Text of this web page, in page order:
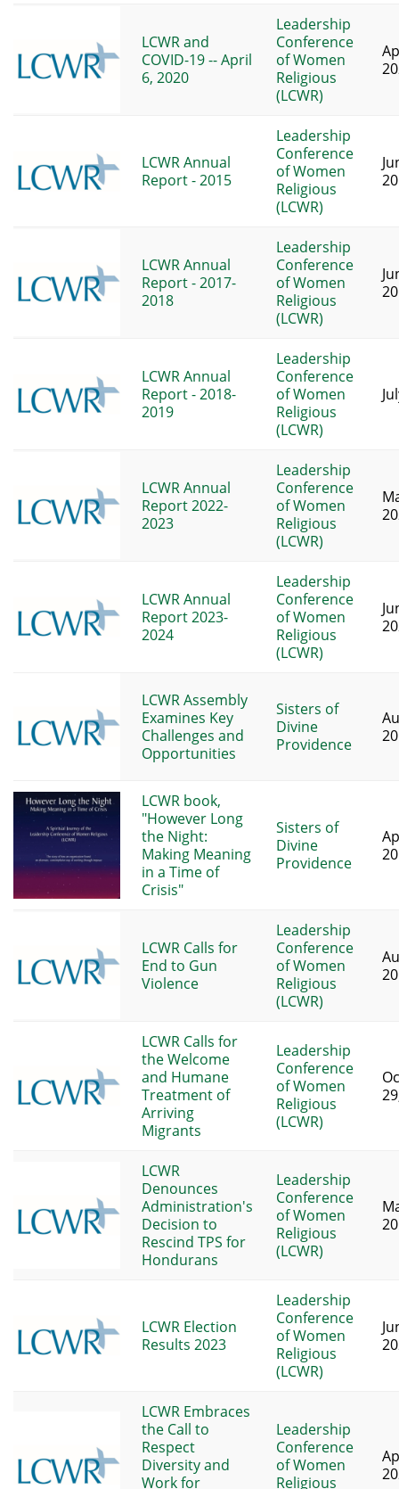
LCWR and
COVID-19 -- April
6, 2020
Leadership
Conference
of Women
Religious
(LCWR)
LCWR Annual
Report - 2015
Leadership
Conference
of Women
Religious
(LCWR)
LCWR Annual
Report - 2017-
2018
Leadership
Conference
of Women
Religious
(LCWR)
LCWR Annual
Report - 2018-
2019
Leadership
Conference
of Women
Religious
(LCWR)
LCWR Annual
Report 2022-
2023
Leadership
Conference
of Women
Religious
(LCWR)
LCWR Annual
Report 2023-
2024
Leadership
Conference
of Women
Religious
(LCWR)
LCWR Assembly
Examines Key
Challenges and
Opportunities
Sisters of
Divine
Providence
LCWR book,
"However Long
the Night:
Making Meaning
in a Time of
Crisis"
Sisters of
Divine
Providence
LCWR Calls for
End to Gun
Violence
Leadership
Conference
of Women
Religious
(LCWR)
LCWR Calls for
the Welcome
and Humane
Treatment of
Arriving
Migrants
Leadership
Conference
of Women
Religious
(LCWR)
LCWR
Denounces
Administration's
Decision to
Rescind TPS for
Hondurans
Leadership
Conference
of Women
Religious
(LCWR)
LCWR Election
Results 2023
Leadership
Conference
of Women
Religious
(LCWR)
LCWR Embraces
the Call to
Respect
Diversity and
Work for
Leadership
Conference
of Women
Religious